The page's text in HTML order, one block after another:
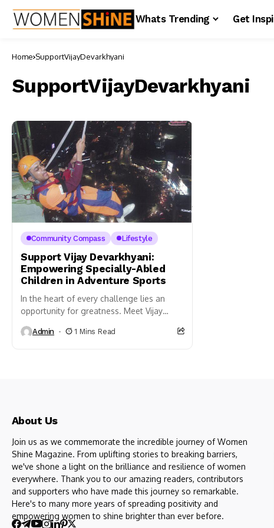
Whats Trending Get
Home SupportVijayDevarkhyani
SupportVijayDevarkhyani
Community Compass Lifestyle
Support Vijay Devarkhyani:
Empowering Specially-Abled
Children in Adventure Sports
In the heart of every challenge lies an
opportunity for greatness. Meet Vijay
and resilience. Despite facing an...
Admin 1 Mins Read
About Us
Join us as we commemorate the incredible journey of Women
Shine Magazine. From uplifting stories to breaking barriers,
we've shone a light on the brilliance and resilience of women
everywhere. Thank you to our amazing readers, contributors
and supporters who have made this journey so remarkable.
Here's to many more years of spreading positivity and
empowering women to shine brighter than ever before.